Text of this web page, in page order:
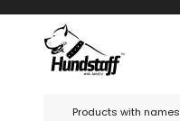
Hundstaff
Products with names